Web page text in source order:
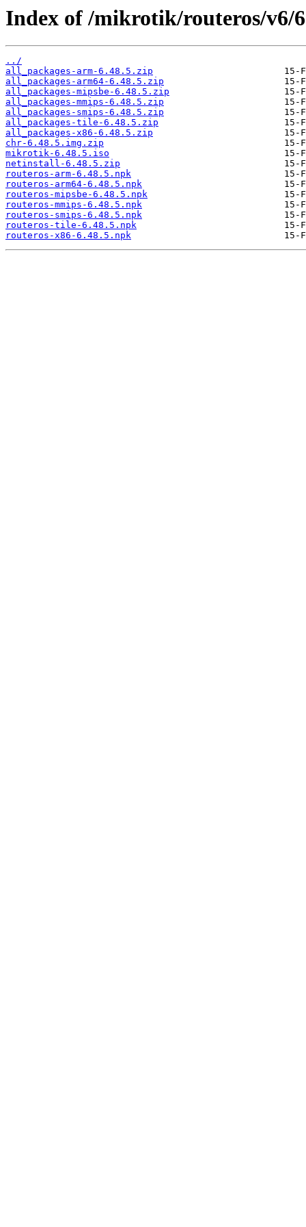
Index of /mikrotik/routeros/v6/
../
all_packages-arm-6.48.5.zip
all_packages-arm64-6.48.5.zip
all_packages-mipsbe-6.48.5.zip
all_packages-mmips-6.48.5.zip
all_packages-smips-6.48.5.zip
all_packages-tile-6.48.5.zip
all_packages-x86-6.48.5.zip
chr-6.48.5.img.zip
mikrotik-6.48.5.iso
netinstall-6.48.5.zip
routeros-arm-6.48.5.npk
routeros-arm64-6.48.5.npk
routeros-mipsbe-6.48.5.npk
routeros-mmips-6.48.5.npk
routeros-smips-6.48.5.npk
routeros-tile-6.48.5.npk
routeros-x86-6.48.5.npk